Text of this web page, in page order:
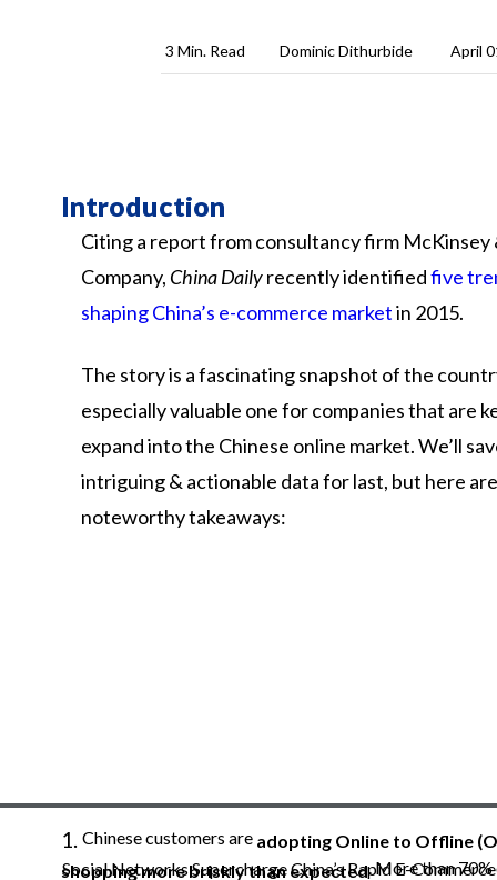
3 Min. Read Dominic Dithurbide April
Introduction
Citing a report from consultancy firm McKinsey
Company, China Dailyrecently identifiedfive
shaping China’s e-commerce marketin 2015.
The story is a fascinating snapshot of the
especially valuable one for companies that are
expand into the Chinese online market. We’ll
intriguing & actionable data for last, but here
noteworthy takeaways:
Chinese customers are adopting Online to Offline
shopping more briskly than expected. More than
Social Networks Supercharge China’s Rapid E-